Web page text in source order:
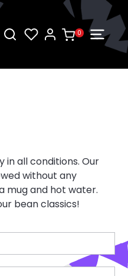
0
all conditions. Our
without any
mug and hot water.
bean classics!